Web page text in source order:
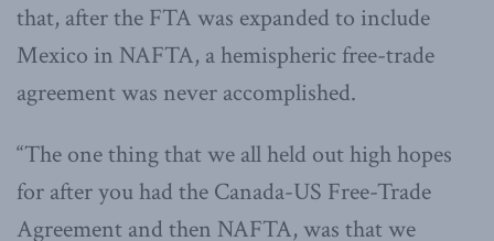
that, after the FTA was expanded to include
Mexico in NAFTA, a hemispheric free-trade
agreement was never accomplished.
“The one thing that we all held out high hopes
for after you had the Canada-US Free-Trade
Agreement and then NAFTA, was that we